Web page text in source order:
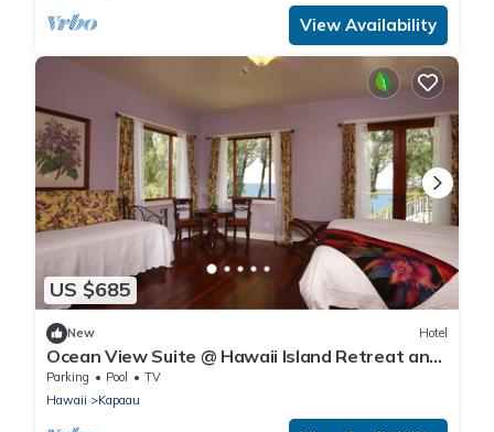
View Availability
US $685
New Hotel
Ocean View Suite @ Hawaii Island Retreat an
Eco-Boutique Hotel
Parking Pool
TV
Hawaii
Kapaau